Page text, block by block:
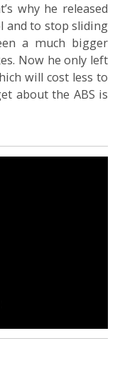
why he released
and to stop sliding
a much bigger
Now he only left
will cost less to
about the ABS is